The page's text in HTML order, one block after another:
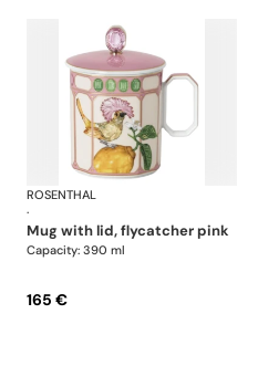
Swarovski Idyllia
ROSENTHAL
·
mug with lid, flycatcher pink
Capacity: 390 ml
165 €